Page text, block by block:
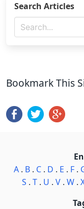
Search Articles
Bookmark This
A. B. C. D . E . F.
S . T. U . V. W.